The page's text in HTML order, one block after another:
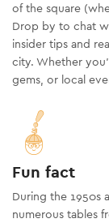
of the square
Drop by to chat
insider tips and
city. Whether
gems, or local
Fun fact
During the 1950s
numerous tables